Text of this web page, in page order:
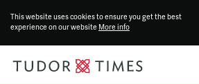
This website uses cookies to ensure you get the best
experience on our website More info